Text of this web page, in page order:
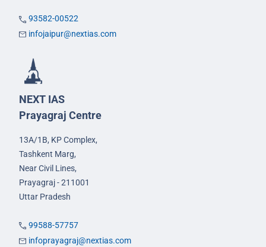
93582-00522
infojaipur@nextias.com
NEXT IAS
Prayagraj Centre
13A/1B, KP Complex,
Tashkent Marg,
Near Civil Lines,
Prayagraj - 211001
Uttar Pradesh
99588-57757
infoprayagraj@nextias.com